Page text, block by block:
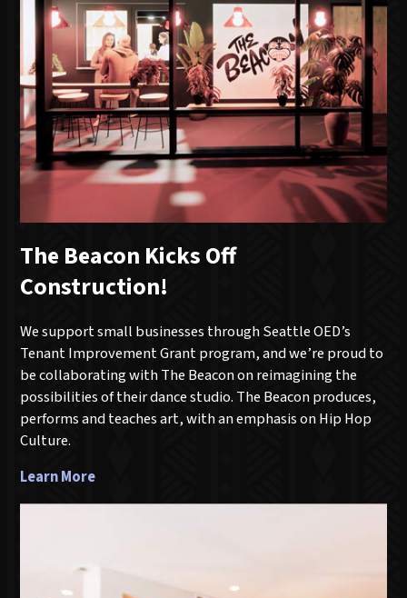
The Beacon Kicks Off
Construction!
We support small businesses through Seattle OED’s
Tenant Improvement Grant program, and we’re proud to
be collaborating with The Beacon on reimagining the
possibilities of their dance studio. The Beacon produces,
performs and teaches art, with an emphasis on Hip Hop
Culture.
Learn More